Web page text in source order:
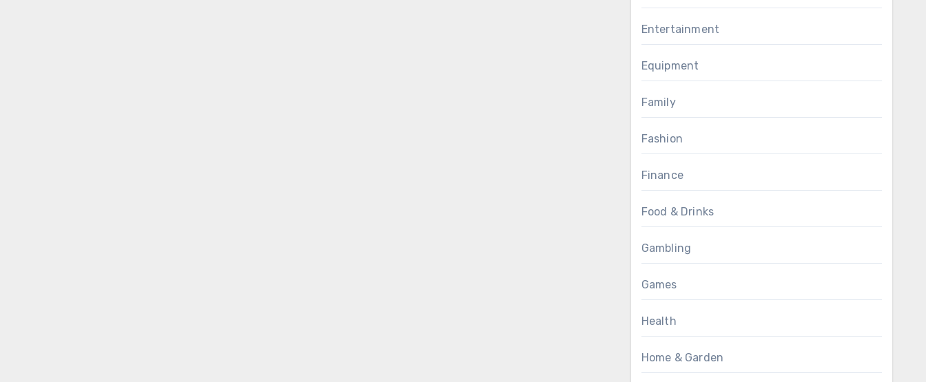
Entertainment
Equipment
Family
Fashion
Finance
Food & Drinks
Gambling
Games
Health
Home & Garden